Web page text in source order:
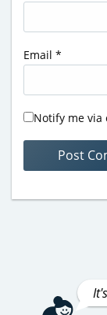
Email *
Notify me via